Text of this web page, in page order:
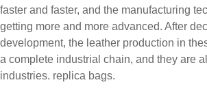
faster and faster, and the manufacturing
getting more and more advanced. After
development, the leather production in
a complete industrial chain, and they are
industries. replica bags.